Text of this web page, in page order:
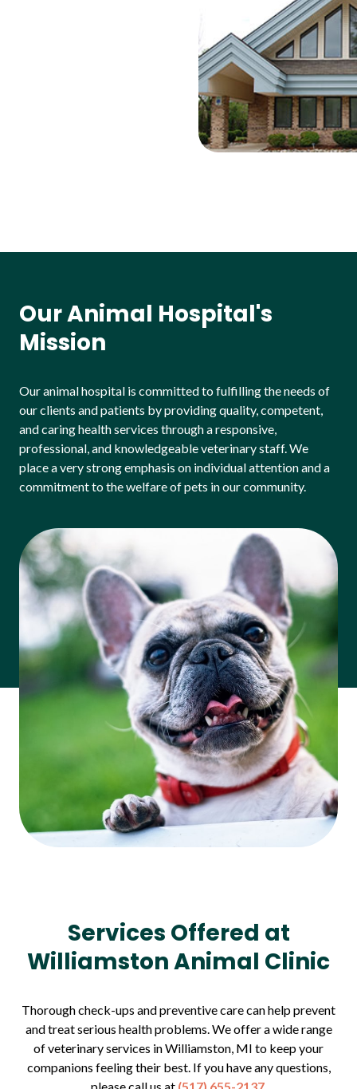
Our Animal Hospital's
Mission
Our animal hospital is committed to fulfilling the needs of
our clients and patients by providing quality, competent,
and caring health services through a responsive,
professional, and knowledgeable veterinary staff. We
place a very strong emphasis on individual attention and a
commitment to the welfare of pets in our community.
Services Offered at
Williamston Animal Clinic
Thorough check-ups and preventive care can help prevent
and treat serious health problems. We offer a wide range
of veterinary services in Williamston, MI to keep your
companions feeling their best. If you have any questions,